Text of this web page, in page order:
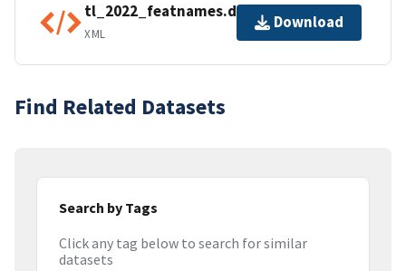
tl_2022_featnames.dbf.ea.iso.xml
XML
Download
Find Related Datasets
Search by Tags
Click any tag below to search for similar
datasets